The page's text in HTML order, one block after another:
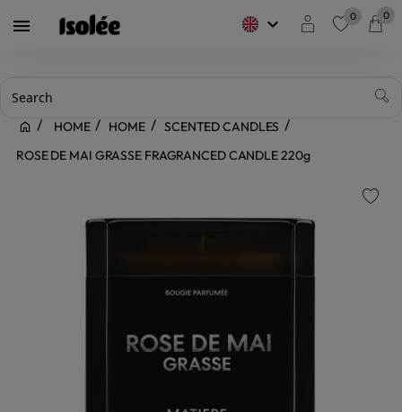
 keyboard_arrow_down 0 0
HOME HOME
SCENTED CANDLES
ROSE DE MAI GRASSE FRAGRANCED CANDLE 220g